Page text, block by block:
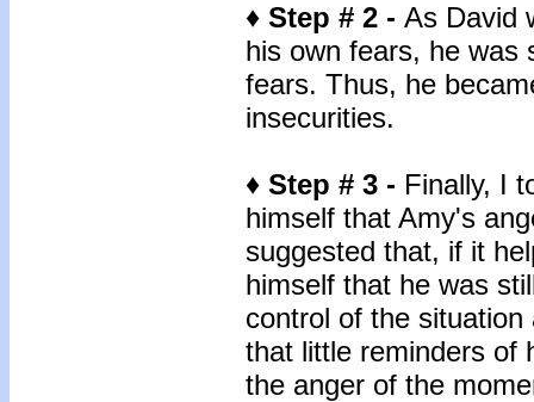
♦ Step # 2 - As David
his own fears, he was
fears. Thus, he
insecurities.
♦ Step # 3 - Finally, I
himself that Amy's
suggested that, if it
himself that he was
control of the
that little reminders of
the anger of the